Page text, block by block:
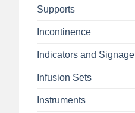
Supports
Incontinence
Indicators and Signage
Infusion Sets
Instruments